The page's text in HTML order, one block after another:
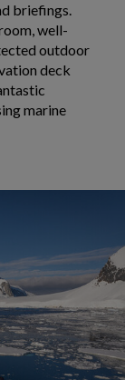
briefings.
well-
outdoor
deck
marine